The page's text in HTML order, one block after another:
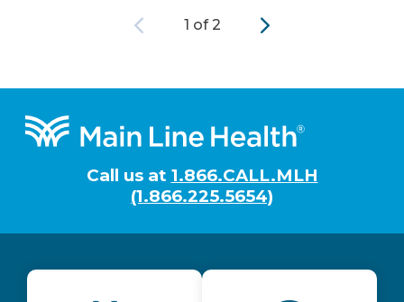
Previous
1 of 2
Footer
Call us at 1.866.CALL.MLH
(1.866.225.5654)